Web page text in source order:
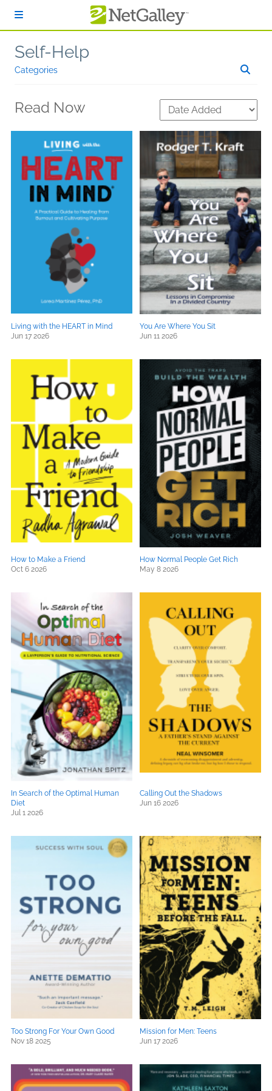
Self-Help
Categories
Read Now
Living with the HEART in Mind
Jun 17 2026
You Are Where You Sit
Jun 11 2026
How to Make a Friend
Oct 6 2026
How Normal People Get Rich
May 8 2026
In Search of the Optimal Human
Diet
Jul 1 2026
Calling Out the Shadows
Jun 16 2026
Too Strong For Your Own Good
Nov 18 2025
Mission for Men: Teens
Jun 17 2026